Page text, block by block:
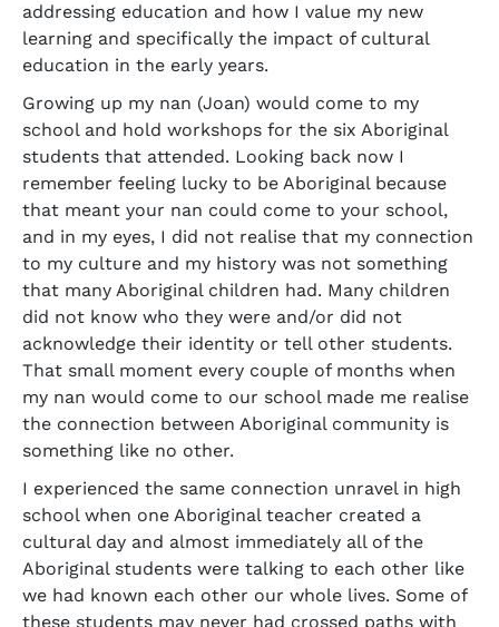
addressing education and how I value my new
learning and specifically the impact of cultural
education in the early years.
Growing up my nan (Joan) would come to my
school and hold workshops for the six Aboriginal
students that attended. Looking back now I
remember feeling lucky to be Aboriginal because
that meant your nan could come to your school,
and in my eyes, I did not realise that my connection
to my culture and my history was not something
that many Aboriginal children had. Many children
did not know who they were and/or did not
acknowledge their identity or tell other students.
That small moment every couple of months when
my nan would come to our school made me realise
the connection between Aboriginal community is
something like no other.
I experienced the same connection unravel in high
school when one Aboriginal teacher created a
cultural day and almost immediately all of the
Aboriginal students were talking to each other like
we had known each other our whole lives. Some of
these students may never had crossed paths with